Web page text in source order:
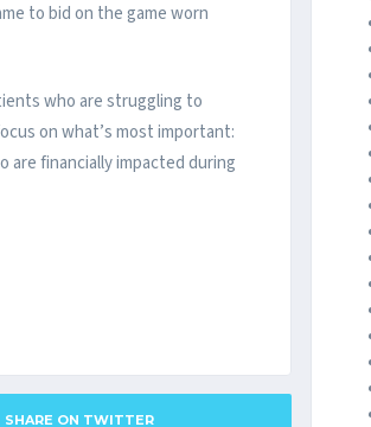
to bid on the game worn
who are struggling to
on what’s most important:
are financially impacted during
SHARE ON TWITTER